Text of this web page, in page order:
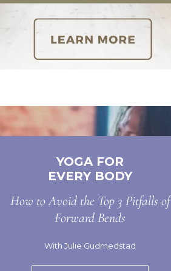
YOGA FOR
EVERY BODY
How to Avoid the Top 3 Pitfalls of
Forward Bends
With Julie Gudmedstad